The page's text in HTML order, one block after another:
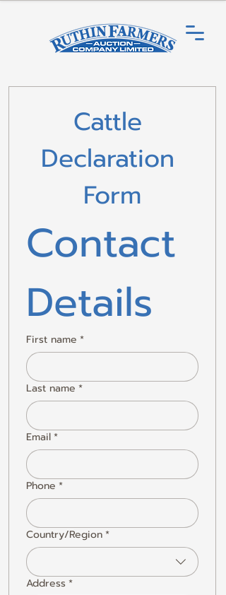
Cattle
Declaration
Form
Contact
Details
First name *
Last name *
Email*
Phone *
Multi-line address
Country/Region*
Address*